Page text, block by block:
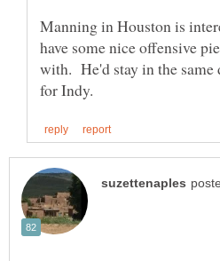
Manning in Houston is
have some nice offensive
with. He'd stay in the